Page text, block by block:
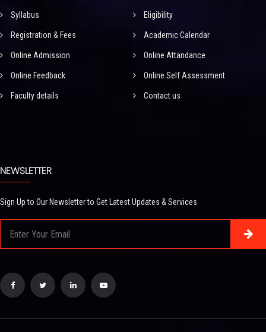
Syllabus Eligibility
Registration & Fees Academic Calendar
Online Admission Online Attandance
Online Feedback Online Self Assessment
Faculty details Contact us
NEWSLETTER
Sign Up to Our Newsletter to Get Latest Updates & Services